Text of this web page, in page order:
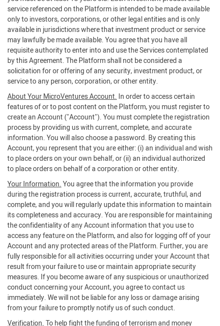
service referenced on the Platform is intended to be made available
only to investors, corporations, or other legal entities and is only
available in jurisdictions where that investment product or service
may lawfully be made available. You agree that you have all
requisite authority to enter into and use the Services contemplated
by this Agreement. The Platform shall not be considered a
solicitation for or offering of any security, investment product, or
service to any person, corporation, or other entity.
About Your MicroVentures Account. In order to access certain
features of or to post content on the Platform, you must register to
create an Account ("Account"). You must complete the registration
process by providing us with current, complete, and accurate
information. You will also choose a password. By creating this
Account, you represent that you are either: (i) an individual and wish
to place orders on your own behalf, or (ii) an individual authorized
to place orders on behalf of a corporation or other entity.
Your Information.You agree that the information you provide
during the registration process is current, accurate, truthful, and
complete, and you will regularly update this information to maintain
its completeness and accuracy. You are responsible for maintaining
the confidentiality of any Account information that you use to
access any feature on the Platform, and also for logging off of your
Account and any protected areas of the Platform. Further, you are
fully responsible for all activities occurring under your Account that
result from your failure to use or maintain appropriate security
measures. If you become aware of any suspicious or unauthorized
conduct concerning your Account, you agree to contact us
immediately. We will not be liable for any loss or damage arising
from your failure to promptly notify us of such conduct.
Verification.To help fight the funding of terrorism and money